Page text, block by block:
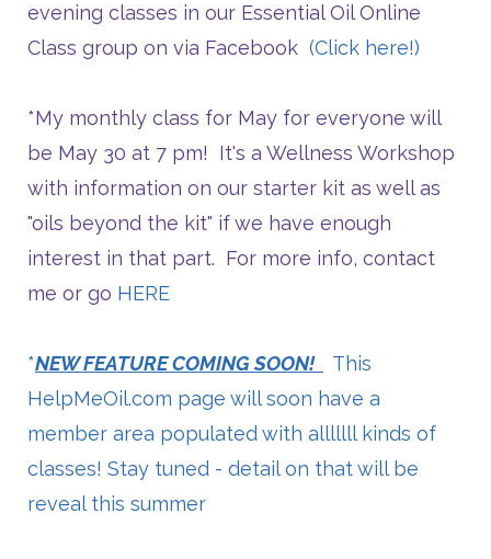
evening classes in our Essential Oil Online
Class group on via Facebook (Click here!)
*My monthly class for May for everyone will
be May 30 at 7 pm! It's a Wellness Workshop
with information on our starter kit as well as
"oils beyond the kit" if we have enough
interest in that part. For more info, contact
me or go HERE
*NEW FEATURE COMING SOON!
This
HelpMeOil.com page will soon have a
member area populated with alllllll kinds of
classes! Stay tuned - detail on that will be
reveal this summer